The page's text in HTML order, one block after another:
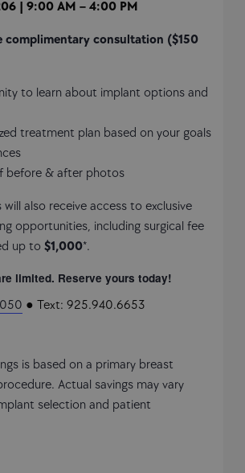
| 9:00 AM – 4:00 PM
complimentary consultation ($150
to learn about implant options and
treatment plan based on your goals
before & after photos
will also receive access to exclusive
opportunities, including surgical fee
up to$1,000*.
limited. Reserve yours today!
● Text: 925.940.6653
is based on a primary breast
Actual savings may vary
selection and patient